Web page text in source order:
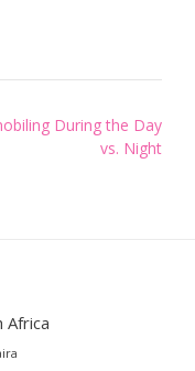
During the Day
vs. Night
Africa